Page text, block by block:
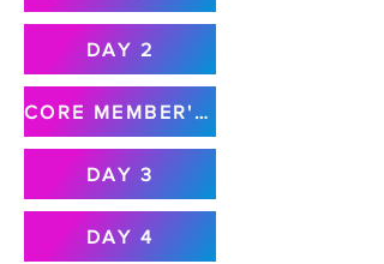
DAY 2
CORE MEMBER'S MEETING
DAY 3
DAY 4